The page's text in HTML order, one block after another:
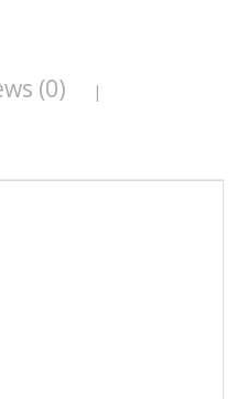
(0) |